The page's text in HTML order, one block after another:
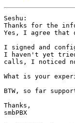
Seshu:
Thanks for the
Yes, I agree that
I signed and
I haven't yet
calls, I noticed
What is your
BTW, so far
Thanks,
smbPBX